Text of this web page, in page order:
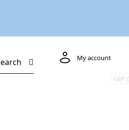
My account